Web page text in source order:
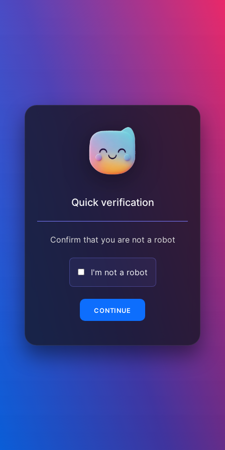
Quick verification
Confirm that you are not a robot
I'm not a robot
CONTINUE